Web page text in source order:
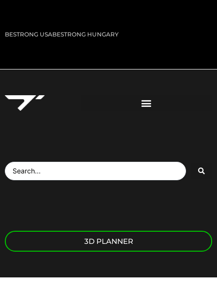
BESTRONG USABESTRONG HUNGARY
3D PLANNER